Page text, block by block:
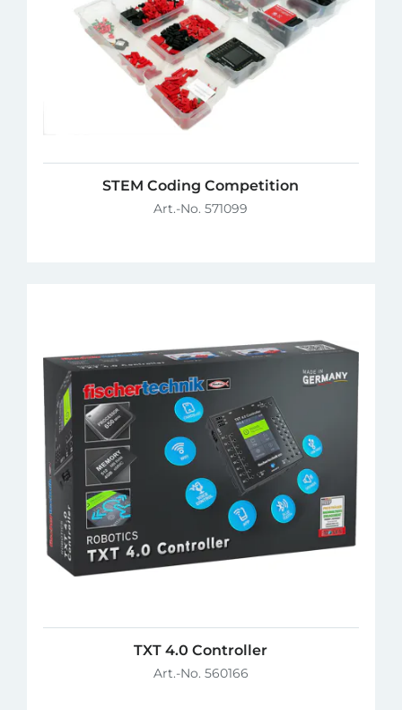
STEM Coding Competition
Art.-No. 571099
TXT 4.0 Controller
Art.-No. 560166